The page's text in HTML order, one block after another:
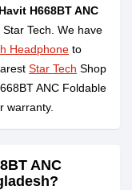
Havit H668BT ANC
Star Tech. We have
Headphone to
Star Tech Shop
ANC Foldable
warranty.
ANC